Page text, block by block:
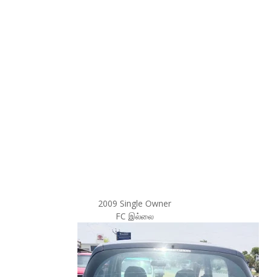
2009 Single Owner
FC இல்லை